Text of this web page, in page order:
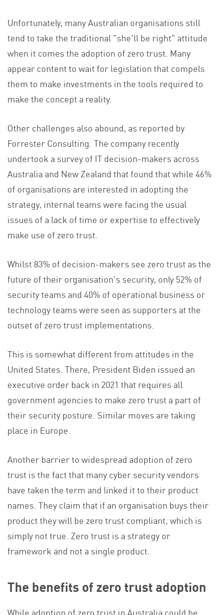
Unfortunately, many Australian organisations still
tend to take the traditional "she'll be right" attitude
when it comes the adoption of zero trust. Many
appear content to wait for legislation that compels
them to make investments in the tools required to
make the concept a reality.
Other challenges also abound, as reported by
Forrester Consulting. The company recently
undertook a survey of IT decision-makers across
Australia and New Zealand that found that while 46%
of organisations are interested in adopting the
strategy, internal teams were facing the usual
issues of a lack of time or expertise to effectively
make use of zero trust.
Whilst 83% of decision-makers see zero trust as the
future of their organisation's security, only 52% of
security teams and 40% of operational business or
technology teams were seen as supporters at the
outset of zero trust implementations.
This is somewhat different from attitudes in the
United States. There, President Biden issued an
executive order back in 2021 that requires all
government agencies to make zero trust a part of
their security posture. Similar moves are taking
place in Europe.
Another barrier to widespread adoption of zero
trust is the fact that many cyber security vendors
have taken the term and linked it to their product
names. They claim that if an organisation buys their
product they will be zero trust compliant, which is
simply not true. Zero trust is a strategy or
framework and not a single product.
The benefits of zero trust adoption
While adoption of zero trust in Australia could be